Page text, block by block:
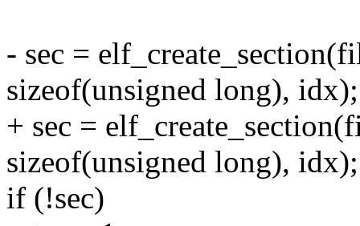
- sec =
sizeof(unsigned long), idx);
+ sec =
sizeof(unsigned long), idx);
if (!sec)